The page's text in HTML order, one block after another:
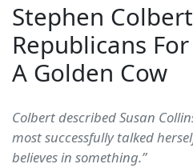
Stephen
Republicans
A Golden Cow
Colbert described Susan
most successfully talked
believes in something.”